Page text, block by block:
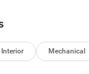
Certified Details:
Interior Mechanical